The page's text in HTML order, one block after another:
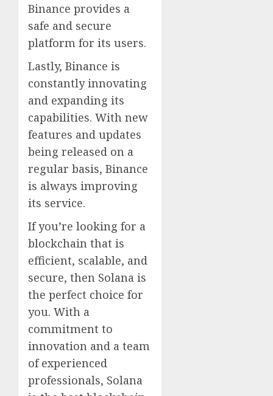
Binance provides a
safe and secure
platform for its users.
Lastly, Binance is
constantly innovating
and expanding its
capabilities. With new
features and updates
being released on a
regular basis, Binance
is always improving
its service.
If you’re looking for a
blockchain that is
efficient, scalable, and
secure, then Solana is
the perfect choice for
you. With a
commitment to
innovation and a team
of experienced
professionals, Solana